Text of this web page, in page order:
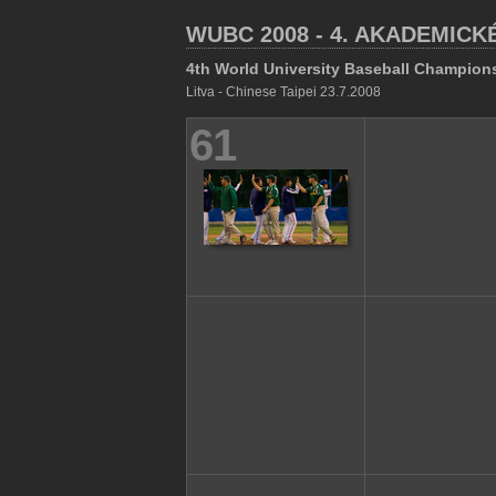
WUBC 2008 - 4.
4th World University Baseball
Litva - Chinese Taipei 23.7.2008
61